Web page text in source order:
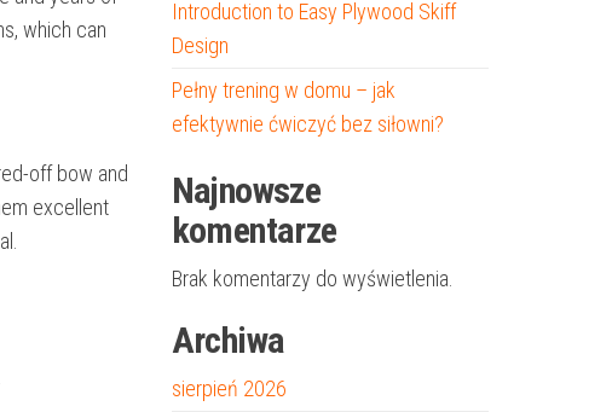
which can
off bow and
excellent
Introduction to Easy Plywood Skiff
Design
Pełny trening w domu – jak
efektywnie ćwiczyć bez siłowni?
Najnowsze
komentarze
Brak komentarzy do wyświetlenia.
Archiwa
sierpień 2026